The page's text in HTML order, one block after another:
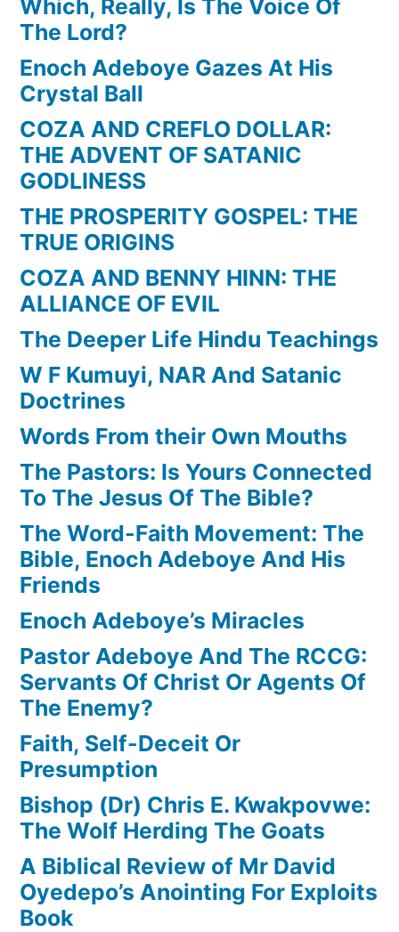
Which, Really, Is The Voice Of
The Lord?
Enoch Adeboye Gazes At His
Crystal Ball
COZA AND CREFLO DOLLAR:
THE ADVENT OF SATANIC
GODLINESS
THE PROSPERITY GOSPEL: THE
TRUE ORIGINS
COZA AND BENNY HINN: THE
ALLIANCE OF EVIL
The Deeper Life Hindu Teachings
W F Kumuyi, NAR And Satanic
Doctrines
Words From their Own Mouths
The Pastors: Is Yours Connected
To The Jesus Of The Bible?
The Word-Faith Movement: The
Bible, Enoch Adeboye And His
Friends
Enoch Adeboye’s Miracles
Pastor Adeboye And The RCCG:
Servants Of Christ Or Agents Of
The Enemy?
Faith, Self-Deceit Or
Presumption
Bishop (Dr) Chris E. Kwakpovwe:
The Wolf Herding The Goats
A Biblical Review of Mr David
Oyedepo’s Anointing For Exploits
Book